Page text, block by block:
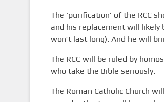
The ‘purification’ of the RCC
and his replacement will likely
won’t last long). And he will
The RCC will be ruled by
who take the Bible seriously.
The Roman Catholic Church